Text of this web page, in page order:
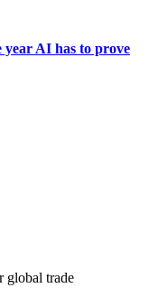
year AI has to prove
global trade